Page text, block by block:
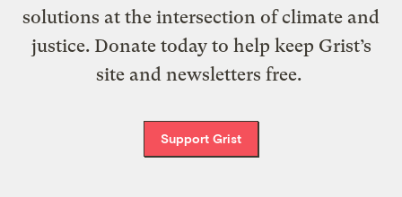
solutions at the intersection of climate and
justice. Donate today to help keep Grist’s
site and newsletters free.
Support Grist